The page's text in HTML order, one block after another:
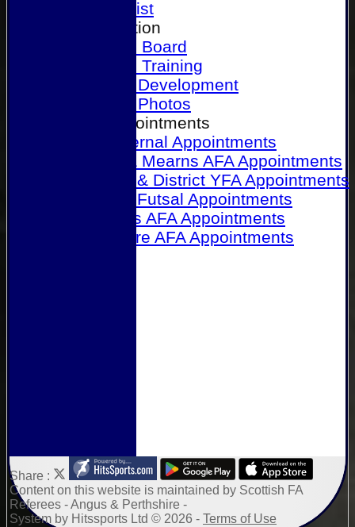
Senior List
Our Association
Honours Board
Physical Training
Referee Development
Referee Photos
Referee Appointments
A&P Internal Appointments
Angus & Mearns AFA Appointments
Dundee & District YFA Appointments
Dundee Futsal Appointments
Midlands AFA Appointments
Perthshire AFA Appointments
Share :
Contenton this website is maintained by Scottish FA
Referees - Angus & Perthshire -
System by Hitssports Ltd © 2026 - Terms of Use